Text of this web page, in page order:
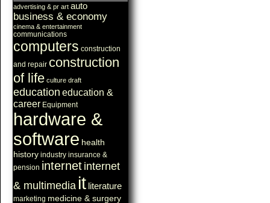
advertising & pr art auto
business & economy
cinema & entertainment
communications
computers construction
and repair construction
of life culture draft
education education &
career Equipment
hardware &
software health
history industry insurance &
pension internet internet
& multimedia it literature
marketing medicine & surgery